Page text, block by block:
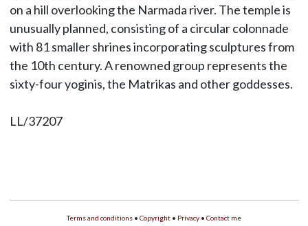
on a hill overlooking the Narmada river. The temple is
unusually planned, consisting of a circular colonnade
with 81 smaller shrines incorporating sculptures from
the 10th century. A renowned group represents the
sixty-four yoginis, the Matrikas and other goddesses.
LL/37207
Terms and conditions • Copyright • Privacy • Contact me